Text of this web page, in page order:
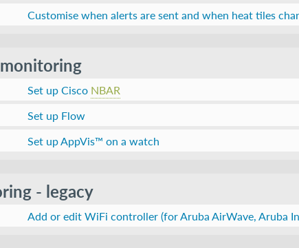
Customise when alerts are sent and when heat tiles
Set up Cisco NBAR
Set up Flow
Set up AppVis™ on a watch
- legacy
Add or edit WiFi controller (for Aruba AirWave, Aruba